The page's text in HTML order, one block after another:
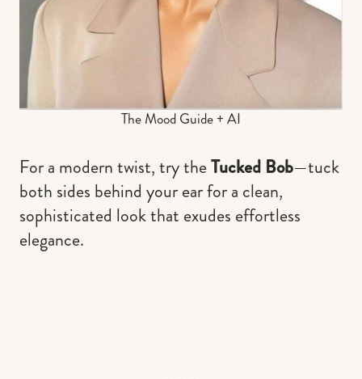
The Mood Guide + AI
For a modern twist, try theTucked Bob—tuck
both sides behind your ear for a clean,
sophisticated look that exudes effortless
elegance.